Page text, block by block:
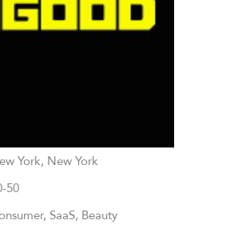
York, New York
50
SaaS, Beauty